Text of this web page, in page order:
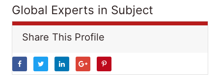
Global Experts in Subject
Share This Profile